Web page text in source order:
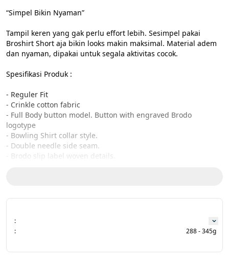
“Simpel Bikin Nyaman”
Tampil keren yang gak perlu effort lebih. Sesimpel pakai
Broshirt Short aja bikin looks makin maksimal. Material adem
dan nyaman, dipakai untuk segala aktivitas cocok.
Spesifikasi Produk :
- Reguler Fit
- Crinkle cotton fabric
- Full Body button model. Button with engraved Brodo
logotype
- Bowling Shirt collar style.
- Double needle side seam.
- Brodo slip label woven details.
Size Chart:
CHEST - LENGTH - SLEEVE
M : 54cm - 74 cm - 26 cm
:
:
288 - 345g